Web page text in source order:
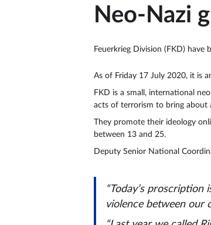
Neo-Nazi
Feuerkrieg Division (FKD)
As of Friday 17 July 2020, it is
FKD is a small, international
acts of terrorism to bring about
They promote their ideology
between 13 and 25.
Deputy Senior National
“Today’s
violence between our